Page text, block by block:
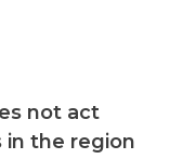
not act
in the region